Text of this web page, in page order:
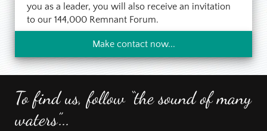
you as a leader, you will also receive an invitation
to our 144,000 Remnant Forum.
Make contact now...
To find us, follow “the sound of many
waters”...